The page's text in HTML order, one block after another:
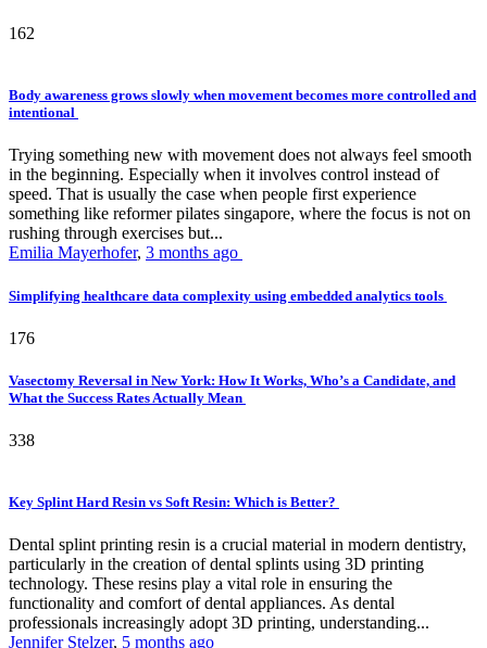
162
Body awareness grows slowly when movement becomes more controlled and
intentional
Trying something new with movement does not always feel smooth
in the beginning. Especially when it involves control instead of
speed. That is usually the case when people first experience
something like reformer pilates singapore, where the focus is not on
rushing through exercises but...
Emilia Mayerhofer, 3 months ago
Simplifying healthcare data complexity using embedded analytics tools
176
Vasectomy Reversal in New York: How It Works, Who’s a Candidate, and
What the Success Rates Actually Mean
338
Key Splint Hard Resin vs Soft Resin: Which is Better?
Dental splint printing resin is a crucial material in modern dentistry,
particularly in the creation of dental splints using 3D printing
technology. These resins play a vital role in ensuring the
functionality and comfort of dental appliances. As dental
professionals increasingly adopt 3D printing, understanding...
Jennifer Stelzer, 5 months ago